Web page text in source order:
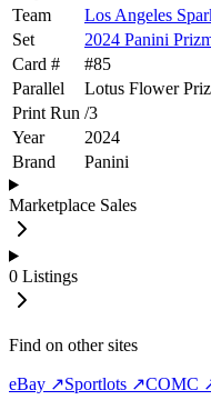
Team
Los Angeles
Set
2024 Panini
Card #
#85
Parallel
Lotus Flower
Print Run /3
Year
2024
Brand
Panini
Marketplace Sales
0 Listings
Find on other sites
eBay ↗Sportlots ↗COMC